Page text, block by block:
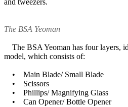
and tweezers.
The BSA Yeoman
The BSA Yeoman has four layers,
model, which consists of:
• Main Blade/ Small Blade
• Scissors
• Phillips/ Magnifying Glass
• Can Opener/ Bottle Opener